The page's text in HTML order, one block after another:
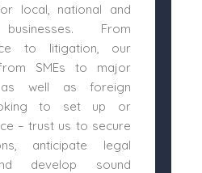
local, national and
From
to litigation, our
SMEs to major
as well as foreign
to set up or
– trust us to secure
anticipate legal
develop sound